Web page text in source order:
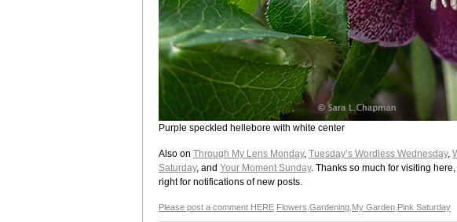
Purple speckled hellebore with white center
Also on Through My Lens Monday, Tuesday’s Wordless Wednesday,
Saturday, and Your Moment Sunday. Thanks so much for visiting
right for notifications of new posts.
Please post a comment HERE Flowers Gardening My Garden Pink Saturday